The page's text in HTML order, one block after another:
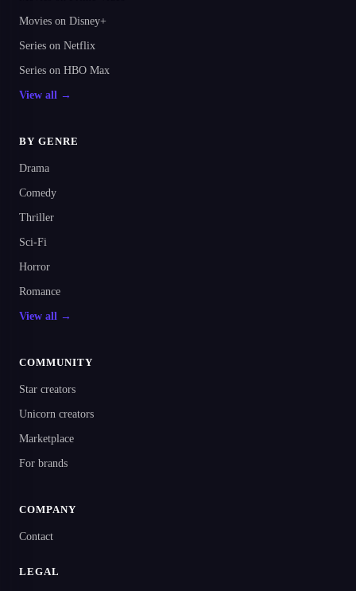
Movies on Disney+
Series on Netflix
Series on HBO Max
View all →
BY GENRE
Drama
Comedy
Thriller
Sci-Fi
Horror
Romance
View all →
COMMUNITY
Star creators
Unicorn creators
Marketplace
For brands
COMPANY
Contact
LEGAL